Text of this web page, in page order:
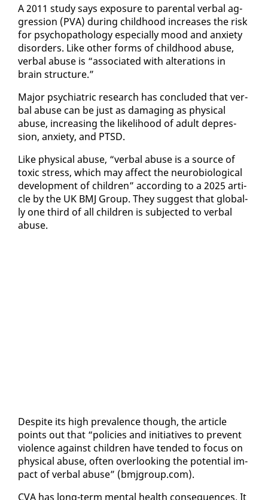
A 2011 study says ex­po­sure to parental ver­bal ag­
gres­sion (PVA) dur­ing child­hood in­creas­es the risk
for psy­chopathol­o­gy es­pe­cial­ly mood and anx­i­ety
dis­or­ders. Like oth­er forms of child­hood abuse,
ver­bal abuse is “as­so­ci­at­ed with al­ter­ations in
brain struc­ture.”
Ma­jor psy­chi­atric re­search has con­clud­ed that ver­
bal abuse can be just as dam­ag­ing as phys­i­cal
abuse, in­creas­ing the like­li­hood of adult de­pres­
sion, anx­i­ety, and PTSD.
Like phys­i­cal abuse, “ver­bal abuse is a source of
tox­ic stress, which may af­fect the neu­ro­bi­o­log­i­cal
de­vel­op­ment of chil­dren” ac­cord­ing to a 2025 ar­ti­
cle by the UK BMJ Group. They sug­gest that glob­al­
ly one third of all chil­dren is sub­ject­ed to ver­bal
abuse.
De­spite its high preva­lence though, the ar­ti­cle
points out that “poli­cies and ini­tia­tives to pre­vent
vi­o­lence against chil­dren have tend­ed to fo­cus on
phys­i­cal abuse, of­ten over­look­ing the po­ten­tial im­
pact of ver­bal abuse” (bmj­group.com).
CVA has long-term men­tal health con­se­quences. It